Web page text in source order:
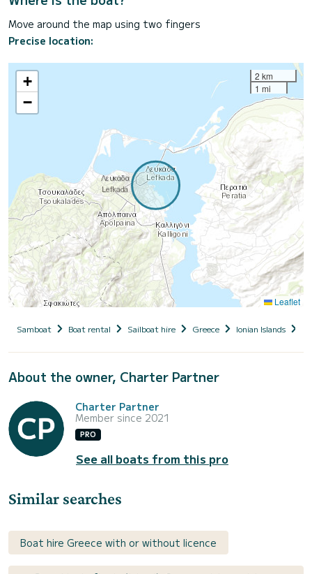
Move around the map using two fingers
Precise location:
+
−
2 km
1 mi
Leaflet
Samboat Boat rental Sailboat hire Greece Ionian Islands
About the owner, Charter Partner
Charter Partner
Member since 2021
PRO
See all boats from this pro
Similar searches
Boat hire Greece with or without licence